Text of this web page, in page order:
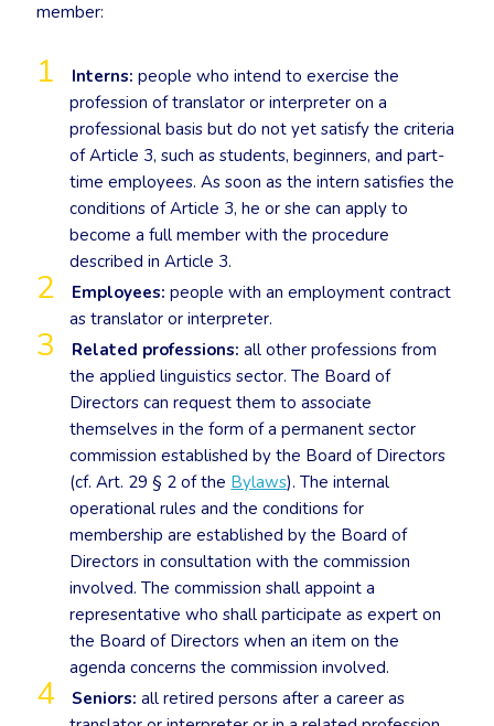
member:
Interns: people who intend to exercise the
profession of translator or interpreter on a
professional basis but do not yet satisfy the criteria
of Article 3, such as students, beginners, and part-
time employees. As soon as the intern satisfies the
conditions of Article 3, he or she can apply to
become a full member with the procedure
described in Article 3.
Employees: people with an employment contract
as translator or interpreter.
Related professions: all other professions from
the applied linguistics sector. The Board of
Directors can request them to associate
themselves in the form of a permanent sector
commission established by the Board of Directors
(cf. Art. 29 § 2 of the Bylaws). The internal
operational rules and the conditions for
membership are established by the Board of
Directors in consultation with the commission
involved. The commission shall appoint a
representative who shall participate as expert on
the Board of Directors when an item on the
agenda concerns the commission involved.
Seniors: all retired persons after a career as